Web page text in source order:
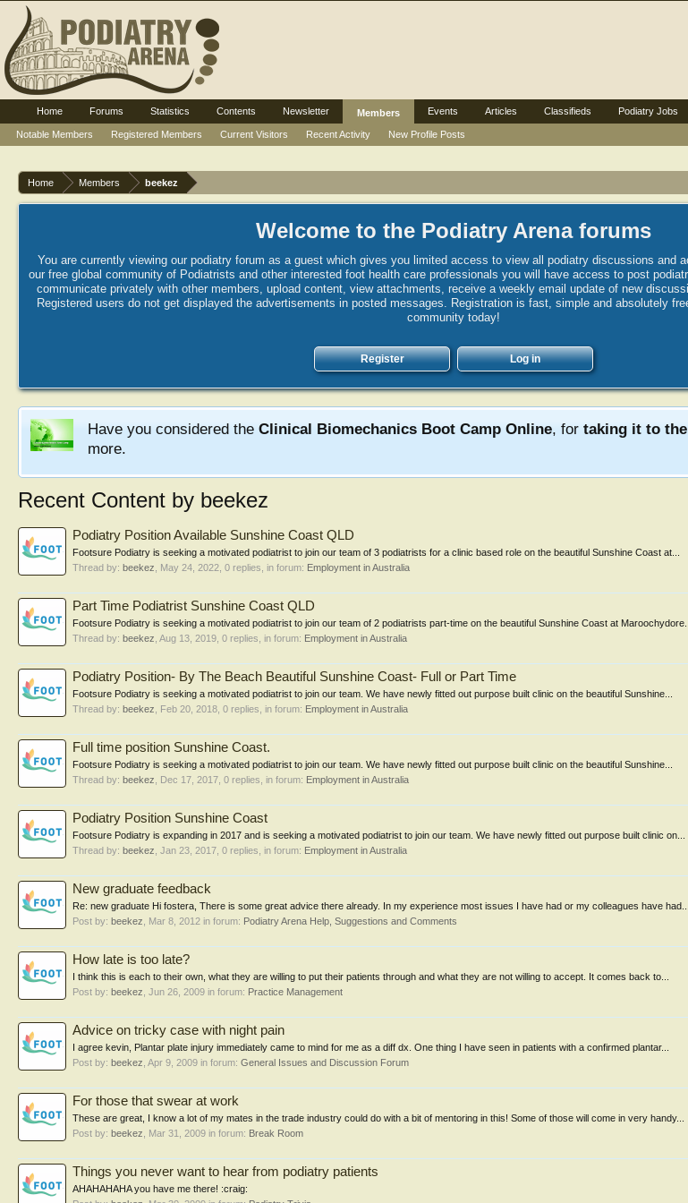
Home Members beekez
Welcome to the Podiatry Arena forums
You are currently viewing our podiatry forum as a guest which gives you limited access to view all podiatry discussions and
our free global community of Podiatrists and other interested foot health care professionals you will have access to post
communicate privately with other members, upload content, view attachments, receive a weekly email update of new
Registered users do not get displayed the advertisements in posted messages. Registration is fast, simple and absolutely
community today!
Register Log in
Have you considered the Clinical Biomechanics Boot Camp Online, for taking it to
more.
Recent Content by beekez
Podiatry Position Available Sunshine Coast QLD
Footsure Podiatry is seeking a motivated podiatrist to join our team of 3 podiatrists for a clinic based role on the beautiful Sunshine Coast at...
Thread by: beekez May 24, 2022 , 0 replies, in forum: Employment in Australia
Part Time Podiatrist Sunshine Coast QLD
Footsure Podiatry is seeking a motivated podiatrist to join our team of 2 podiatrists part-time on the beautiful Sunshine Coast at Maroochydore...
Thread by: beekez Aug 13, 2019 , 0 replies, in forum: Employment in Australia
Podiatry Position- By The Beach Beautiful Sunshine Coast- Full or Part Time
Footsure Podiatry is seeking a motivated podiatrist to join our team. We have newly fitted out purpose built clinic on the beautiful Sunshine...
Thread by: beekez Feb 20, 2018 , 0 replies, in forum: Employment in Australia
Full time position Sunshine Coast.
Footsure Podiatry is seeking a motivated podiatrist to join our team. We have newly fitted out purpose built clinic on the beautiful Sunshine...
Thread by: beekez Dec 17, 2017 , 0 replies, in forum: Employment in Australia
Podiatry Position Sunshine Coast
Footsure Podiatry is expanding in 2017 and is seeking a motivated podiatrist to join our team. We have newly fitted out purpose built clinic on...
Thread by: beekez Jan 23, 2017 , 0 replies, in forum: Employment in Australia
New graduate feedback
Re: new graduate Hi fostera, There is some great advice there already. In my experience most issues I have had or my colleagues have had...
Post by: beekez Mar 8, 2012 in forum: Podiatry Arena Help, Suggestions and Comments
How late is too late?
I think this is each to their own, what they are willing to put their patients through and what they are not willing to accept. It comes back to...
Post by: beekez Jun 26, 2009 in forum: Practice Management
Advice on tricky case with night pain
I agree kevin, Plantar plate injury immediately came to mind for me as a diff dx. One thing I have seen in patients with a confirmed plantar...
Post by: beekez Apr 9, 2009 in forum: General Issues and Discussion Forum
For those that swear at work
These are great, I know a lot of my mates in the trade industry could do with a bit of mentoring in this! Some of those will come in very handy...
Post by: beekez Mar 31, 2009 in forum: Break Room
Things you never want to hear from podiatry patients
AHAHAHAHA you have me there! :craig:
Home Forums Statistics Contents Newsletter
Members
Notable Members
Registered Members Current Visitors Recent Activity New Profile Posts
Events Articles Classifieds Podiatry Jobs